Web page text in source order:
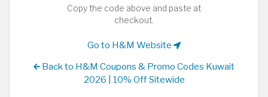
Copy the code above and paste at
checkout.
Go to H&M Website
Back to H&M Coupons & Promo Codes Kuwait
2026 | 10% Off Sitewide